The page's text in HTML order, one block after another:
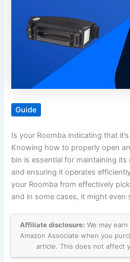
Guide
Is your Roomba indicating that
Knowing how to properly open
bin is essential for maintaining
and ensuring it operates
your Roomba from effectively
and in some cases, it might even
Affiliate disclosure: We may
Amazon Associate when you
article. This does not affect